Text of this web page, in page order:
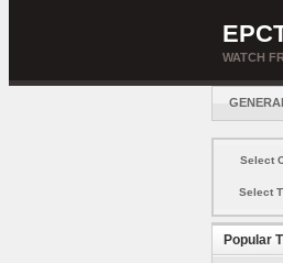
WATCH
Select
Select
Popular